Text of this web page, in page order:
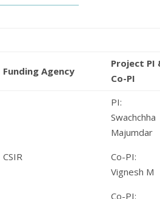
Funding Agency
Project PI
Co-PI
CSIR
PI:
Swachchha
Majumdar
Co-PI:
Vignesh M
Co-PI: